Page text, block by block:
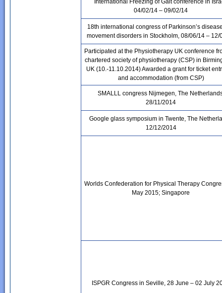
04/02/14 – 09/02/14
18th international congress of Parkinson’s
movement disorders inStockholm , 08/06/14 –
Participated at the Physiotherapy UK conference
chartered society of physiotherapy (CSP) in
UK (10.-11.10.2014) Awarded a grant for ticket
and accommodation (from CSP)
SMALLL congress Nijmegen, The
28/11/2014
Google glass symposium in Twente, The
12/12/2014
Worlds Confederation for Physical Therapy
May 2015; Singapore
ISPGR Congress in Seville, 28 June – 02 July